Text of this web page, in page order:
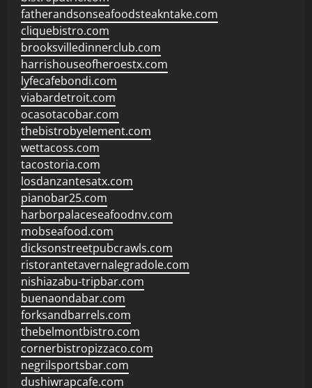
fatherandsonseafoodsteakntake.com
cliquebistro.com
brooksvilledinnerclub.com
harrishouseofheroestx.com
lyfecafebondi.com
viabardetroit.com
ocasotacobar.com
thebistrobyelement.com
wettacoss.com
tacostoria.com
losdanzantesatx.com
pianobar25.com
harborpalaceseafoodnv.com
mobseafood.com
dicksonstreetpubcrawls.com
ristorantetavernalegradole.com
nishiazabu-tripbar.com
buenaondabar.com
forksandbarrels.com
thebelmontbistro.com
cornerbistropizzaco.com
negrilsportsbar.com
dushiwrapcafe.com